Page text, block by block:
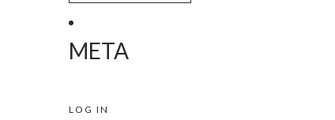
META
LOG IN